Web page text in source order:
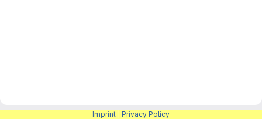
Imprint Privacy Policy